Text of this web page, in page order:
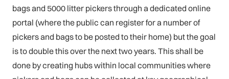
bags and 5000 litter pickers through a dedicated online
portal (where the public can register for a number of
pickers and bags to be posted to their home) but the goal
is to double this over the next two years. This shall be
done by creating hubs within local communities where